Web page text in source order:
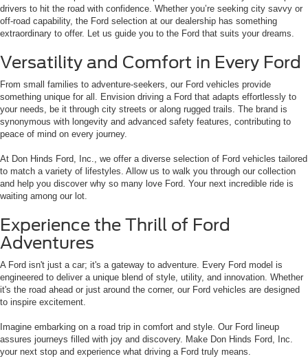
drivers to hit the road with confidence. Whether you’re seeking city savvy or
off-road capability, the Ford selection at our dealership has something
extraordinary to offer. Let us guide you to the Ford that suits your dreams.
Versatility and Comfort in Every Ford
From small families to adventure-seekers, our Ford vehicles provide
something unique for all. Envision driving a Ford that adapts effortlessly to
your needs, be it through city streets or along rugged trails. The brand is
synonymous with longevity and advanced safety features, contributing to
peace of mind on every journey.
At Don Hinds Ford, Inc., we offer a diverse selection of Ford vehicles tailored
to match a variety of lifestyles. Allow us to walk you through our collection
and help you discover why so many love Ford. Your next incredible ride is
waiting among our lot.
Experience the Thrill of Ford
Adventures
A Ford isn't just a car; it's a gateway to adventure. Every Ford model is
engineered to deliver a unique blend of style, utility, and innovation. Whether
it's the road ahead or just around the corner, our Ford vehicles are designed
to inspire excitement.
Imagine embarking on a road trip in comfort and style. Our Ford lineup
assures journeys filled with joy and discovery. Make Don Hinds Ford, Inc.
your next stop and experience what driving a Ford truly means.